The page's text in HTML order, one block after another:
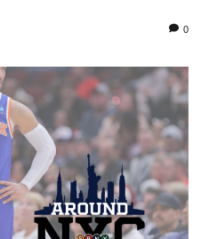
0